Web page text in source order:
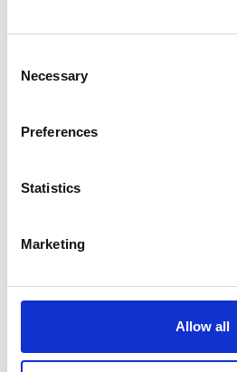
Selection
Necessary
Preferences
Statistics
Marketing
Allow all